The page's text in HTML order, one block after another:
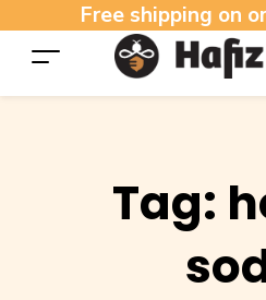
Tag:
Free shipping on